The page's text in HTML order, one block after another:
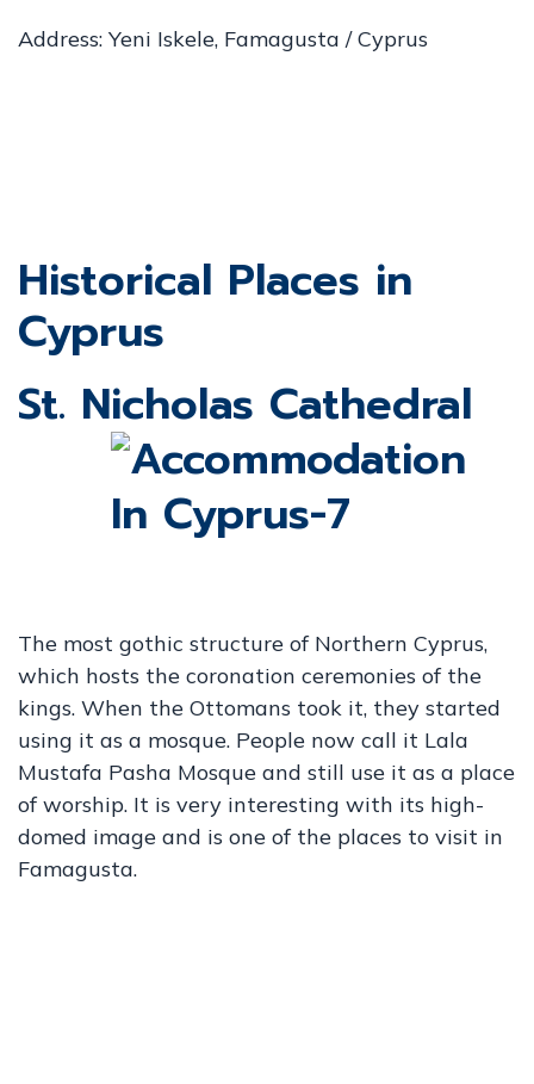
Address: Yeni Iskele, Famagusta / Cyprus
Historical Places in
Cyprus
St. Nicholas Cathedral
The most gothic structure of Northern Cyprus,
which hosts the coronation ceremonies of the
kings. When the Ottomans took it, they started
using it as a mosque. People now call it Lala
Mustafa Pasha Mosque and still use it as a place
of worship. It is very interesting with its high-
domed image and is one of the places to visit in
Famagusta.